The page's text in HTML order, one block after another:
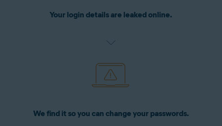
Your login details are leaked online.
We find it so you can change your passwords.